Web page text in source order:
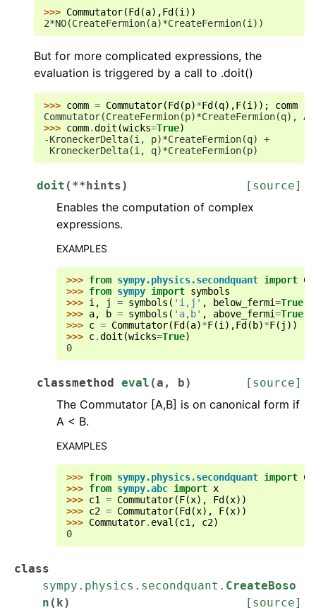
>>> Commutator(Fd (a),Fd (i ))
2*NO(CreateFermion(a)*CreateFermion(i))
But for more complicated expressions, the
evaluation is triggered by a call to .doit()
>>> comm = Commutator(Fd (p)*Fd (q),F(i ));
comm
Commutator(CreateFermion(p)*CreateFermion(q),
>>> comm.doit (wicks=True)
-KroneckerDelta(i, p)*CreateFermion(q) +
KroneckerDelta(i, q)*CreateFermion(p)
doit ( **hints) [source]
Enables the computation of complex
expressions.
EXAMPLES
>>> from sympy.physics.secondquant import
>>> from sympy import symbols
>>> i , j = symbols ( 'i,j' , below_fermi=True
>>> a, b = symbols ( 'a,b' , above_fermi=True
>>> c = Commutator(Fd (a)*F(i ),Fd ( b)*F( j ))
>>> c.doit (wicks=True)
0
classmethod eval (a , b) [source]
The Commutator [A,B] is on canonical form if
A < B.
EXAMPLES
>>> from sympy.physics.secondquant import
>>> from sympy.abc import x
>>> c1 = Commutator(F(x), Fd (x))
>>> c2 = Commutator(Fd (x), F(x))
>>> Commutator. eval (c1 , c2)
0
class
sympy.physics.secondquant. CreateBoso
n ( k) [source]